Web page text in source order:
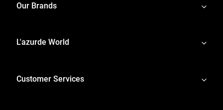
Our Brands
L'azurde World
Customer Services